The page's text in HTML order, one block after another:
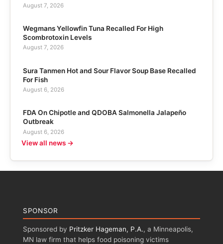
August 7, 2026
Wegmans Yellowfin Tuna Recalled For High
Scombrotoxin Levels
August 7, 2026
Sura Tanmen Hot and Sour Flavor Soup Base Recalled
For Fish
August 6, 2026
FDA On Chipotle and QDOBA Salmonella Jalapeño
Outbreak
August 6, 2026
View all news →
SPONSOR
Sponsored by Pritzker Hageman, P.A., a Minneapolis,
MN law firm that helps food poisoning victims